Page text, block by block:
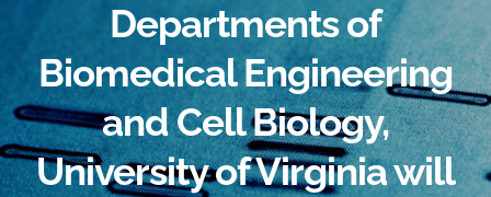
Departments of
Biomedical Engineering
and Cell Biology,
University of Virginia will